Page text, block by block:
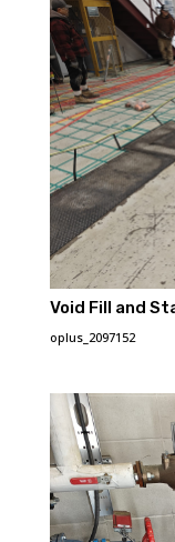
Void Fill and
oplus_2097152